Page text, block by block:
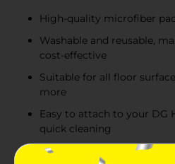
High-quality microfiber
Washable and reusable,
cost-effective
Suitable for all floor
more
Easy to attach to your DG
quick cleaning